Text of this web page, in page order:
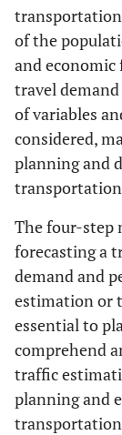
of the
and economic
travel
of variables
considered,
planning and
The four-step
forecasting a
demand and
estimation or
essential to
comprehend
traffic
planning and